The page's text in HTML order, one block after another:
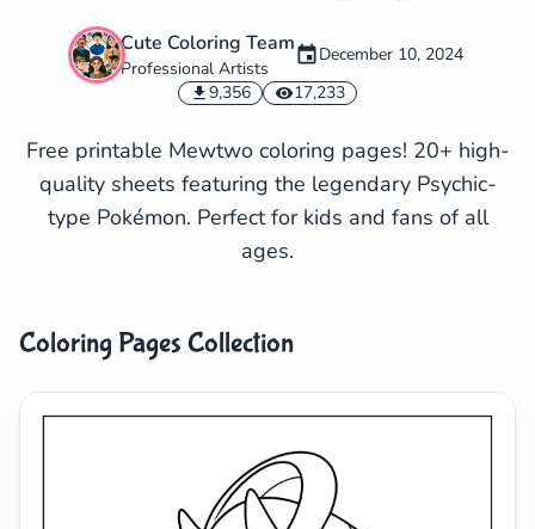
Cute Coloring Team
Professional Artists
December 10, 2024
9,356
17,233
Free printable Mewtwo coloring pages! 20+ high-
quality sheets featuring the legendary Psychic-
type Pokémon. Perfect for kids and fans of all
ages.
Coloring Pages Collection